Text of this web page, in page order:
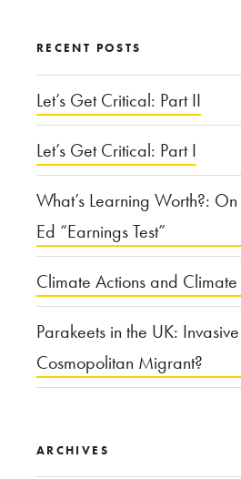
RECENT POSTS
Let’s Get Critical: Part II
Let’s Get Critical: Part I
What’s Learning Worth?:
Ed “Earnings Test”
Climate Actions and
Parakeets in the UK:
Cosmopolitan Migrant?
ARCHIVES